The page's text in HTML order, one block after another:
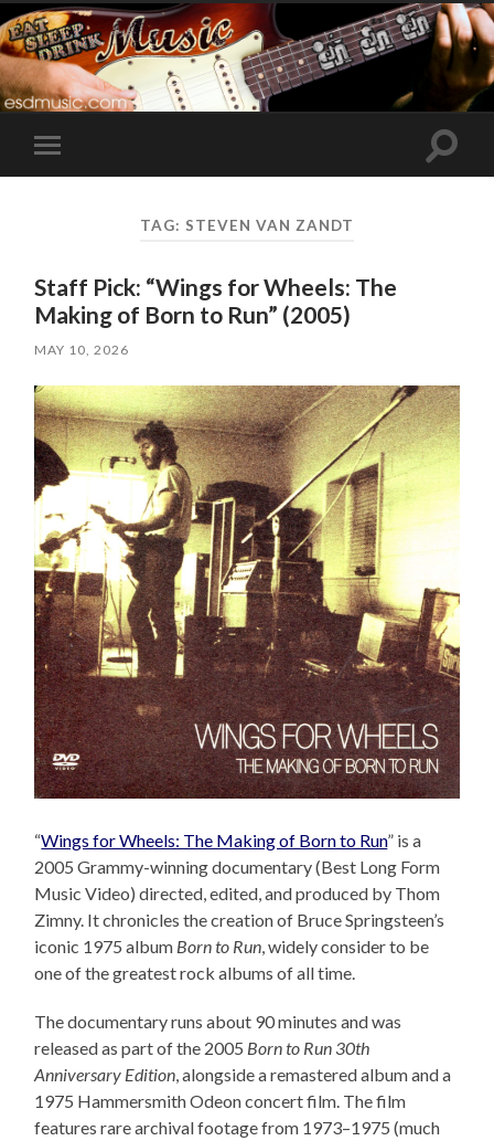
Toggle
mobile
Toggle
TAG: STEVEN VAN ZANDT
Staff Pick: “Wings for Wheels: The
Making of Born to Run” (2005)
MAY 10, 2026
“Wings for Wheels: The Making of Born to Run” is a
2005 Grammy-winning documentary (Best Long Form
Music Video) directed, edited, and produced by Thom
Zimny. It chronicles the creation of Bruce Springsteen’s
iconic 1975 album Born to Run , widely consider to be
one of the greatest rock albums of all time.
The documentary runs about 90 minutes and was
released as part of the 2005 Born to Run 30th
Anniversary Edition , alongside a remastered album and a
1975 Hammersmith Odeon concert film. The film
features rare archival footage from 1973–1975 (much